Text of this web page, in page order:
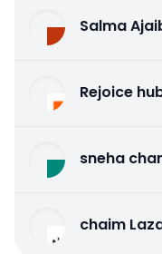
Salma
Rejoice
sneha
chaim